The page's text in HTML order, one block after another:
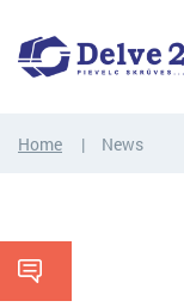
Home News